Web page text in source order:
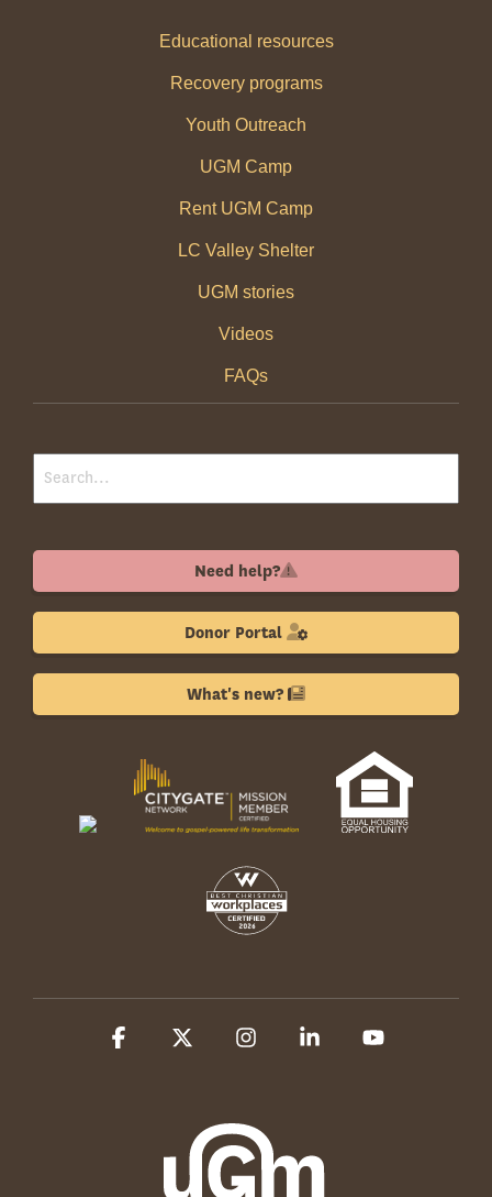
Educational resources
Recovery programs
Youth Outreach
UGM Camp
Rent UGM Camp
LC Valley Shelter
UGM stories
Videos
FAQs
Need help?
Donor Portal
What's new?
Facebook InstagramLinkedin